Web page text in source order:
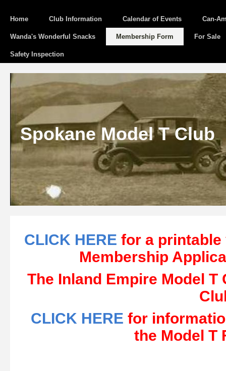
Home Club Information Calendar of Events Can-
Wanda's Wonderful Snacks Membership Form For Sale
Safety Inspection
Spokane Model T Club
CLICK HERE for a printable
Membership
The Inland Empire Model
CLICK HERE for
the Model T